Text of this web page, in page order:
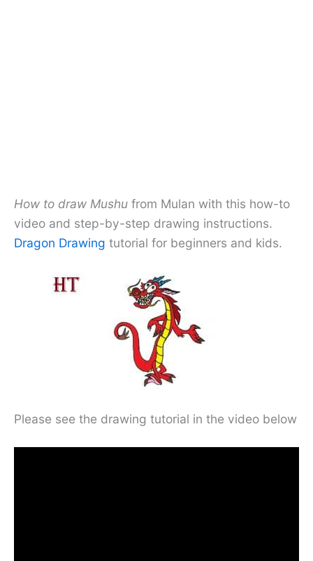
How to draw Mushu from Mulan with this how-to
video and step-by-step drawing instructions.
Dragon Drawing tutorial for beginners and kids.
Please see the drawing tutorial in the video below